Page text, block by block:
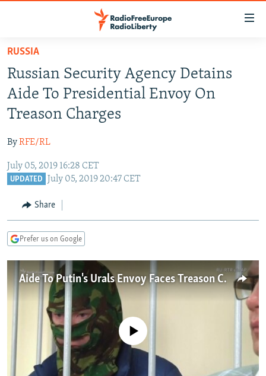
Skip
main
content
Skip
main
Navigation
Skip
RUSSIA PROGRAMMING
RADIO SVOBODA
RADIO AZATLIQ
MARSHO RADIO
IRAN
KAZAKHSTAN
KYRGYZSTAN
TURKMENISTAN
UZBEKISTAN
SOUTH ASIA
AFGHANISTAN
CAUCASUS
GEORGIA
KOSOVO
SERBIA
EAST EUROPE
BELARUS
VISUALS
RFE/RL INVESTIGATES
SCHEMES
SYSTEMA
NEWSLETTERS
WIDER EUROPE BY RIKARD JOZWIAK
THE RUNDOWN
PODCASTS
SHARE TIPS SECURELY
BYPASS BLOCKING
ABOUT RFE/RL
RUSSIA
Russian Security Agency Detains
Aide To Presidential Envoy On
Treason Charges
ByRFE/RL
July 05, 2019 16:28 CET
UPDATED July 05, 2019 20:47 CET
Share
Prefer us on Google
Aide To Putin's Urals Envoy Faces Treason Charges
No media source currently available